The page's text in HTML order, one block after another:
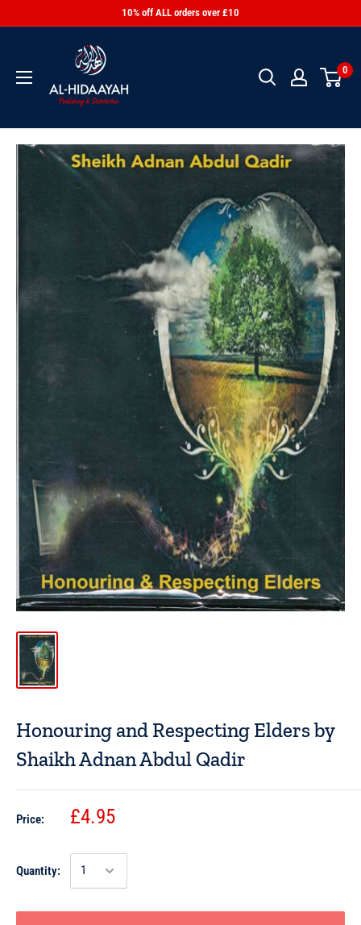
10% off ALL orders over £10
0
Honouring and Respecting Elders by
Shaikh Adnan Abdul Qadir
Price: £4.95
Quantity: